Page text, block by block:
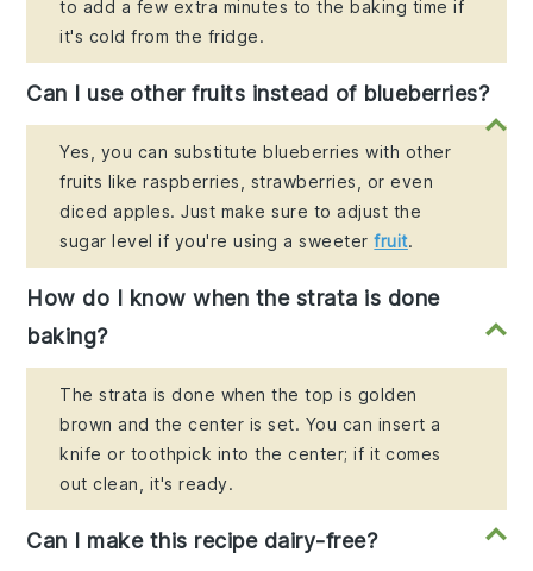
to add a few extra minutes to the baking time if
it's cold from the fridge.
Can I use other fruits instead of blueberries?
Yes, you can substitute blueberries with other
fruits like raspberries, strawberries, or even
diced apples. Just make sure to adjust the
sugar level if you're using a sweeterfruit.
How do I know when the strata is done
baking?
The strata is done when the top is golden
brown and the center is set. You can insert a
knife or toothpick into the center; if it comes
out clean, it's ready.
Can I make this recipe dairy-free?